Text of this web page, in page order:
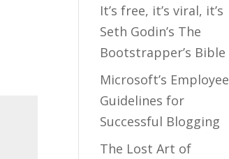
It’s free, it’s viral, it’s
Seth Godin’s The
Bootstrapper’s Bible
Microsoft’s Employee
Guidelines for
Successful Blogging
The Lost Art of